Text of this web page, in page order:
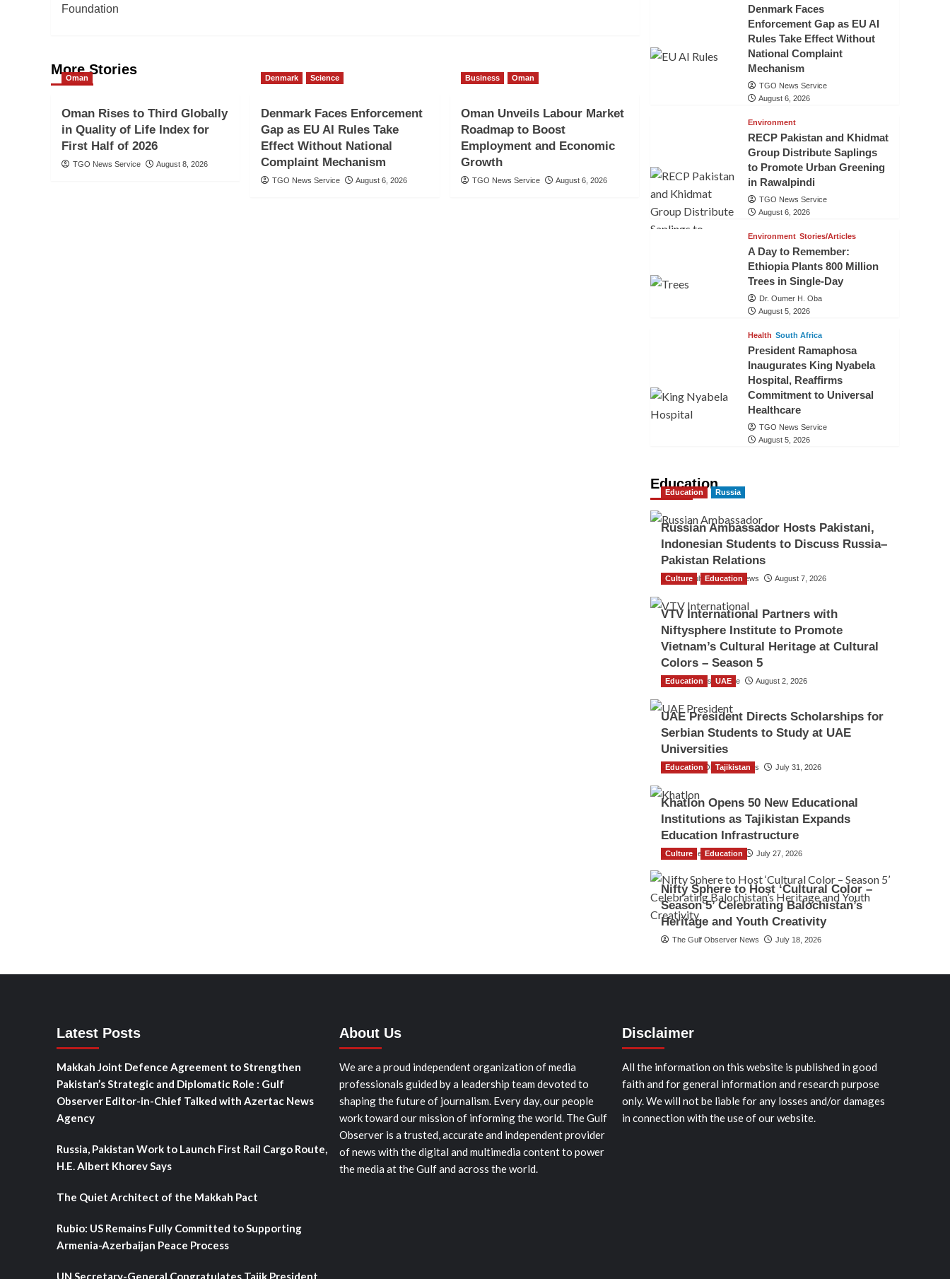
Foundation
More Stories
Oman
Oman Rises to Third Globally
in Quality of Life Index for
First Half of 2026
TGO News Service August 8, 2026
Denmark Science
Denmark Faces Enforcement
Gap as EU AI Rules Take
Effect Without National
Complaint Mechanism
TGO News Service August 6, 2026
Business Oman
Oman Unveils Labour Market
Roadmap to Boost
Employment and Economic
Growth
TGO News Service August 6, 2026
Denmark Faces
Enforcement Gap as EU AI
Rules Take Effect Without
National Complaint
Mechanism
TGO News Service
August 6, 2026
Environment
RECP Pakistan and Khidmat
Group Distribute Saplings
to Promote Urban Greening
in Rawalpindi
TGO News Service
August 6, 2026
Environment Stories/Articles
A Day to Remember:
Ethiopia Plants 800 Million
Trees in Single-Day
Dr. Oumer H. Oba
August 5, 2026
Health South Africa
President Ramaphosa
Inaugurates King Nyabela
Hospital, Reaffirms
Commitment to Universal
Healthcare
TGO News Service
August 5, 2026
Education
Education Russia
Russian Ambassador Hosts Pakistani,
Indonesian Students to Discuss Russia–
Pakistan Relations
The Gulf Observer News August 7, 2026
Culture Education
VTV International Partners with
Niftysphere Institute to Promote
Vietnam’s Cultural Heritage at Cultural
Colors – Season 5
TGO News Service August 2, 2026
Education UAE
UAE President Directs Scholarships for
Serbian Students to Study at UAE
Universities
The Gulf Observer News July 31, 2026
Education Tajikistan
Khatlon Opens 50 New Educational
Institutions as Tajikistan Expands
Education Infrastructure
TGO News Service July 27, 2026
Culture Education
Nifty Sphere to Host ‘Cultural Color –
Season 5’ Celebrating Balochistan’s
Heritage and Youth Creativity
The Gulf Observer News July 18, 2026
Latest Posts
Makkah Joint Defence Agreement to Strengthen
Pakistan’s Strategic and Diplomatic Role : Gulf
Observer Editor-in-Chief Talked with Azertac News
Agency
Russia, Pakistan Work to Launch First Rail Cargo Route,
H.E. Albert Khorev Says
The Quiet Architect of the Makkah Pact
Rubio: US Remains Fully Committed to Supporting
Armenia-Azerbaijan Peace Process
UN Secretary-General Congratulates Tajik President
About Us
We are a proud independent organization of media
professionals guided by a leadership team devoted to
shaping the future of journalism. Every day, our people
work toward our mission of informing the world. The Gulf
Observer is a trusted, accurate and independent provider
of news with the digital and multimedia content to power
the media at the Gulf and across the world.
Disclaimer
All the information on this website is published in good
faith and for general information and research purpose
only. We will not be liable for any losses and/or damages
in connection with the use of our website.